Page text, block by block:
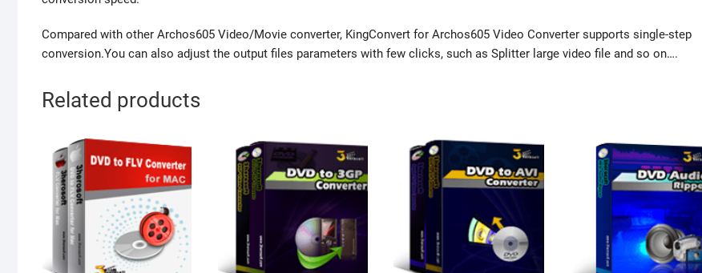
Compared with other Archos605 Video/Movie converter, KingConvert for Archos605 Video Converter supports single-step
conversion.You can also adjust the output files parameters with few clicks, such as Splitter large video file and so on….
Related products